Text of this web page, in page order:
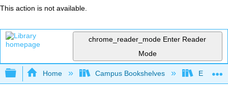
This action is not available.
chrome_reader_mode Enter Reader
Mode
Expand/collapse global hierarchy
Home Campus Bookshelves